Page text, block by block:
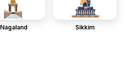
Nagaland Sikkim